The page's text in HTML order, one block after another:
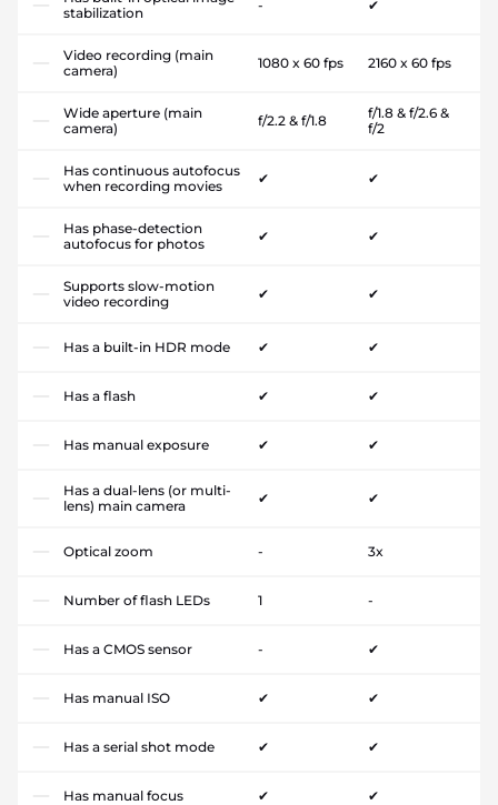
stabilization
- ✔
Video recording (main
camera)
1080 x 60 fps 2160 x 60 fps
Wide aperture (main
camera)
f/2.2 & f/1.8
f/1.8 & f/2.6 &
f/2
Has continuous autofocus
when recording movies
✔ ✔
Has phase-detection
autofocus for photos
✔ ✔
Supports slow-motion
video recording
✔ ✔
Has a built-in HDR mode ✔ ✔
Has a flash ✔ ✔
Has manual exposure ✔ ✔
Has a dual-lens (or multi-
lens) main camera
✔ ✔
Optical zoom - 3x
Number of flash LEDs 1 -
Has a CMOS sensor - ✔
Has manual ISO ✔ ✔
Has a serial shot mode ✔ ✔
Has manual focus ✔ ✔